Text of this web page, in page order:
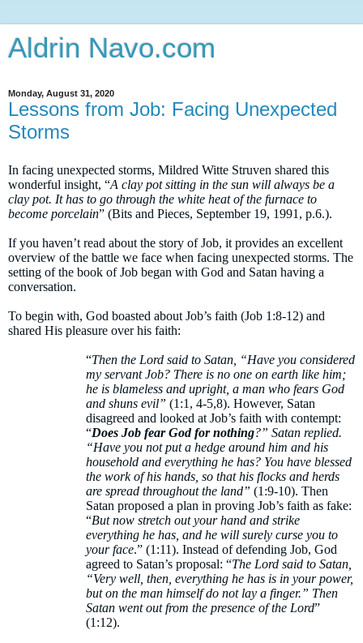
Aldrin Navo.com
Monday, August 31, 2020
Lessons from Job: Facing Unexpected
Storms
In facing unexpected storms, Mildred Witte Struven shared this
wonderful insight, “A clay pot sitting in the sun will always be a
clay pot. It has to go through the white heat of the furnace to
become porcelain” (Bits and Pieces, September 19, 1991, p.6.).
If you haven’t read about the story of Job, it provides an excellent
overview of the battle we face when facing unexpected storms. The
setting of the book of Job began with God and Satan having a
conversation.
To begin with, God boasted about Job’s faith (Job 1:8-12) and
shared His pleasure over his faith:
“Then the Lord said to Satan, “Have you considered
my servant Job? There is no one on earth like him;
he is blameless and upright, a man who fears God
and shuns evil” (1:1, 4-5,8). However, Satan
disagreed and looked at Job’s faith with contempt:
“Does Job fear God for nothing?” Satan replied.
“Have you not put a hedge around him and his
household and everything he has? You have blessed
the work of his hands, so that his flocks and herds
are spread throughout the land” (1:9-10). Then
Satan proposed a plan in proving Job’s faith as fake:
“But now stretch out your hand and strike
everything he has, and he will surely curse you to
your face.” (1:11). Instead of defending Job, God
agreed to Satan’s proposal: “The Lord said to Satan,
“Very well, then, everything he has is in your power,
but on the man himself do not lay a finger.” Then
Satan went out from the presence of the Lord”
(1:12).